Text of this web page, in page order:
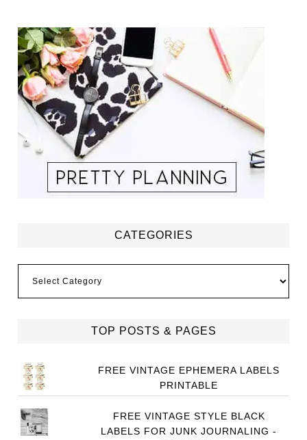
CATEGORIES
TOP POSTS & PAGES
FREE VINTAGE EPHEMERA LABELS
PRINTABLE
FREE VINTAGE STYLE BLACK
LABELS FOR JUNK JOURNALING -